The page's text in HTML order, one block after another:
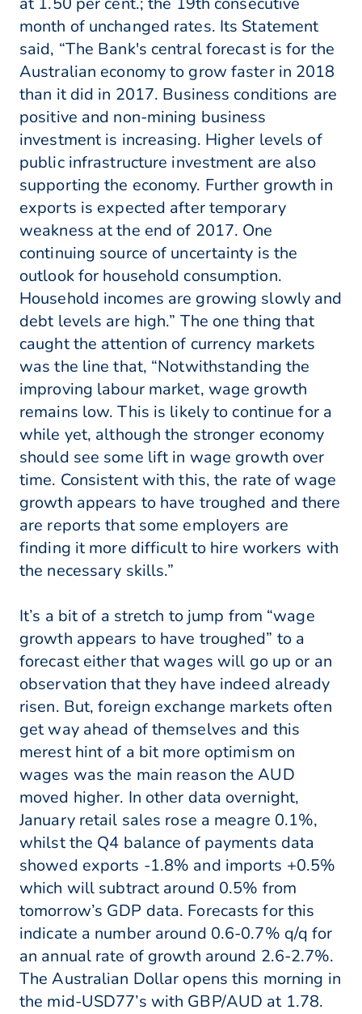
month of unchanged rates. Its Statement
said, “The Bank's central forecast is for the
Australian economy to grow faster in 2018
than it did in 2017. Business conditions are
positive and non-mining business
investment is increasing. Higher levels of
public infrastructure investment are also
supporting the economy. Further growth in
exports is expected after temporary
weakness at the end of 2017. One
continuing source of uncertainty is the
outlook for household consumption.
Household incomes are growing slowly and
debt levels are high.” The one thing that
caught the attention of currency markets
was the line that, “Notwithstanding the
improving labour market, wage growth
remains low. This is likely to continue for a
while yet, although the stronger economy
should see some lift in wage growth over
time. Consistent with this, the rate of wage
growth appears to have troughed and there
are reports that some employers are
finding it more difficult to hire workers with
the necessary skills.”
It’s a bit of a stretch to jump from “wage
growth appears to have troughed” to a
forecast either that wages will go up or an
observation that they have indeed already
risen. But, foreign exchange markets often
get way ahead of themselves and this
merest hint of a bit more optimism on
wages was the main reason the AUD
moved higher. In other data overnight,
January retail sales rose a meagre 0.1%,
whilst the Q4 balance of payments data
showed exports -1.8% and imports +0.5%
which will subtract around 0.5% from
tomorrow’s GDP data. Forecasts for this
indicate a number around 0.6-0.7% q/q for
an annual rate of growth around 2.6-2.7%.
The Australian Dollar opens this morning in
the mid-USD77’s with GBP/AUD at 1.78.